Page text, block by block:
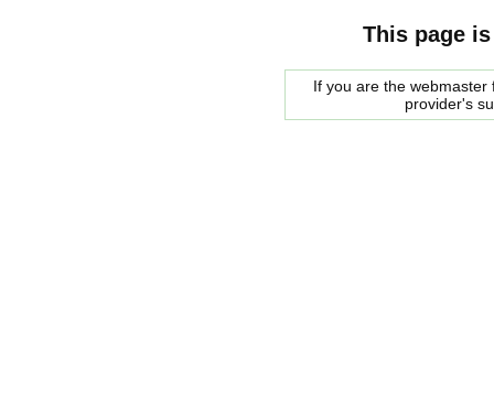
This page
If you are the
provider's